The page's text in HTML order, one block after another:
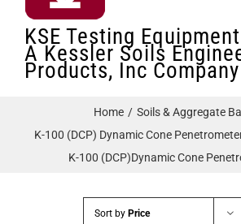
KSE Testing Equipment
A Kessler Soils
Products, Inc Company
Home
Soils & Aggregate
K-100 (DCP) Dynamic Cone
K-100 (DCP)Dynamic Cone
Sort by Price